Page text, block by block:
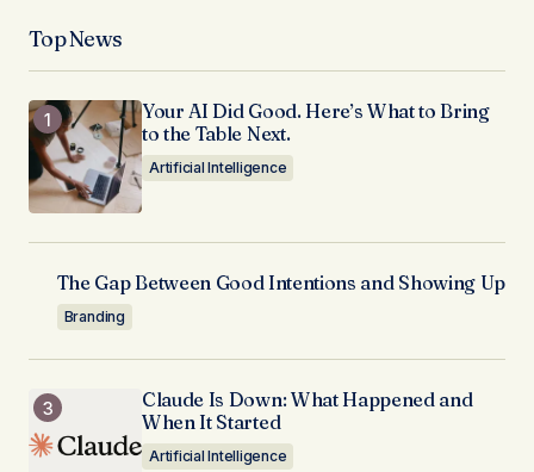
Top News
Your AI Did Good. Here’s What to Bring
to the Table Next.
Artificial Intelligence
The Gap Between Good Intentions and Showing Up
Branding
Claude Is Down: What Happened and
When It Started
Artificial Intelligence